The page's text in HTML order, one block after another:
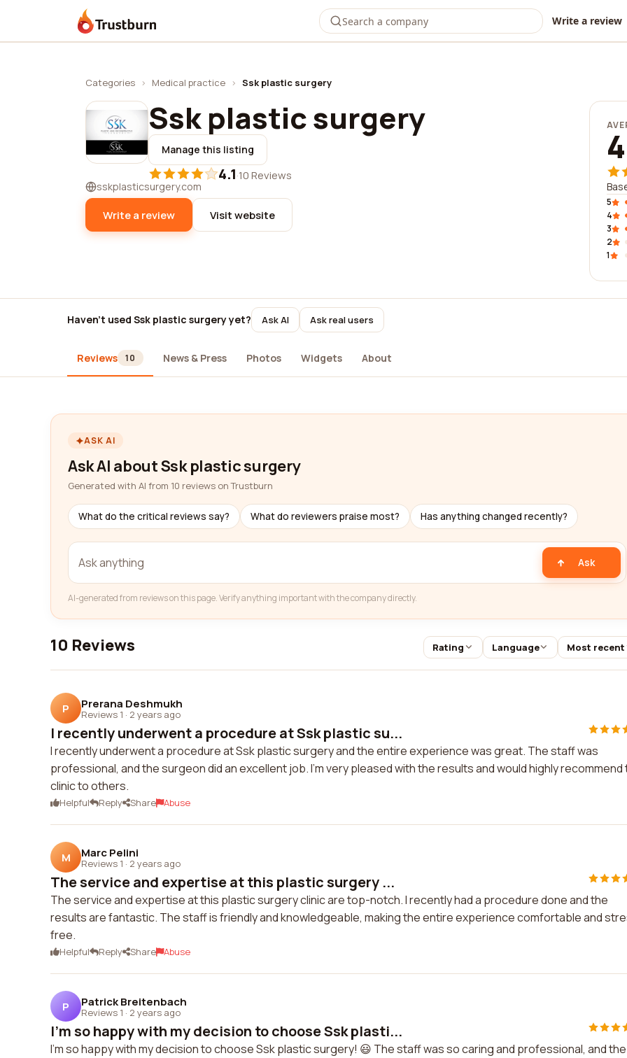
Trustburn Write a review
Categories › Medical practice › Ssk plastic surgery
Ssk plastic surgery
Manage this listing
4.1·10 Reviews
sskplasticsurgery.com
Write a review Visit website
5
4
3
2
1
Haven't used Ssk plastic surgery yet? Ask AI Ask real users
Reviews 10 News & Press Photos Widgets About
ASK AI
Ask AI about Ssk plastic surgery
Generated with AI from 10 reviews on Trustburn
What do the critical reviews say? What do reviewers praise most? Has anything changed recently?
Ask
AI-generated from reviews on this page. Verify anything important with the company directly.
10 Reviews Rating Language Most recent
P Prerana Deshmukh
Reviews 1 · 2 years ago
I recently underwent a procedure at Ssk plastic su...
I recently underwent a procedure at Ssk plastic surgery and the entire experience was great. The staff was
professional, and the surgeon did an excellent job. I'm very pleased with the results and would highly recommend
clinic to others.
Helpful Reply Share Abuse
M Marc Pelini
Reviews 1 · 2 years ago
The service and expertise at this plastic surgery ...
The service and expertise at this plastic surgery clinic are top-notch. I recently had a procedure done and the
results are fantastic. The staff is friendly and knowledgeable, making the entire experience comfortable and
free.
Helpful Reply Share Abuse
P Patrick Breitenbach
Reviews 1 · 2 years ago
I'm so happy with my decision to choose Ssk plasti...
I'm so happy with my decision to choose Ssk plastic surgery! 😃 The staff was so caring and professional, and the